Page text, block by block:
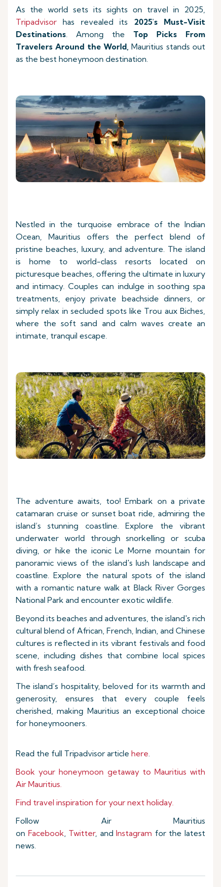
As the world sets its sights on travel in 2025,
Tripadvisor has revealed its 2025's Must-Visit
Destinations. Among the Top Picks
From
Travelers Around the World,Mauritius stands out
as the best honeymoon destination.
Nestled in the turquoise embrace of the Indian
Ocean, Mauritius offers the perfect blend of
pristine beaches, luxury, and adventure. The island
is home to world-class resorts located on
picturesque beaches, offering the ultimate in luxury
and intimacy. Couples can indulge in soothing spa
treatments, enjoy private beachside dinners, or
simply relax in secluded spots like Trou aux Biches,
where the soft sand and calm waves create an
intimate, tranquil escape.
The adventure awaits, too! Embark on a private
catamaran cruise or sunset boat ride, admiring the
island’s stunning coastline. Explore the vibrant
underwater world through snorkelling or scuba
diving, or hike the iconic Le Morne mountain for
panoramic views of the island's lush landscape and
coastline. Explore the natural spots of the island
with a romantic nature walk at Black River Gorges
National Park and encounter exotic wildlife.
Beyond its beaches and adventures, the island's rich
cultural blend of African, French, Indian, and Chinese
cultures is reflected in its vibrant festivals and food
scene, including dishes that combine local spices
with fresh seafood.
The island’s hospitality, beloved for its warmth and
generosity, ensures that every couple feels
cherished, making Mauritius an exceptional choice
for honeymooners.
Read the full Tripadvisor article here.
Book your honeymoon getaway to Mauritius with
Air Mauritius.
Find travel inspiration for your next holiday.
Follow Air Mauritius
on Facebook, Twitter, andInstagram for the latest
news.